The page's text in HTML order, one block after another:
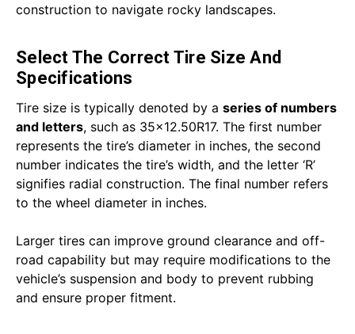
construction to navigate rocky landscapes.
Select The Correct Tire Size And
Specifications
Tire size is typically denoted by a series of numbers
and letters, such as 35x12.50R17. The first number
represents the tire’s diameter in inches, the second
number indicates the tire’s width, and the letter ‘R’
signifies radial construction. The final number refers
to the wheel diameter in inches.
Larger tires can improve ground clearance and off-
road capability but may require modifications to the
vehicle’s suspension and body to prevent rubbing
and ensure proper fitment.